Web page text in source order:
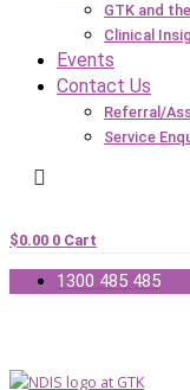
GTK and
Clinical
Events
Contact Us
Referral/
Service
$0.00 0 Cart
1300 485 485